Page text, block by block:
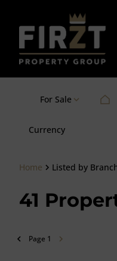
For Sale
Currency
Home Listed by
41
Page 1